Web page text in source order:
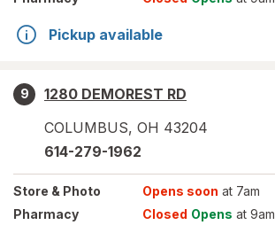
Pickup available
9
1280 DEMOREST RD
COLUMBUS, OH 43204
614-279-1962
Store & Photo Opens soon at 7am
Pharmacy
Closed Opens at 9am